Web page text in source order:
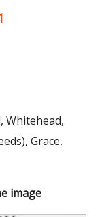
Whitehead,
Grace,
image